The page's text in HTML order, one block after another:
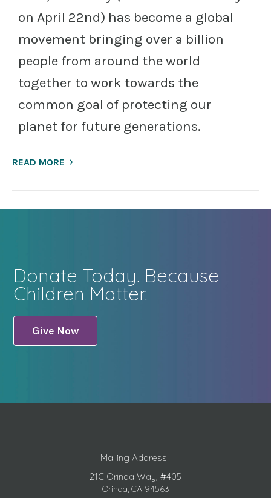
on April 22nd) has become a global
movement bringing over a billion
people from around the world
together to work towards the
common goal of protecting our
planet for future generations.
READ MORE
Donate Today. Because
Children Matter.
Give Now
Mailing Address:
21C Orinda Way, #405
Orinda, CA 94563